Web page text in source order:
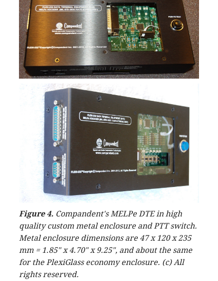
Figure 4. Compandent's MELPe DTE in high
quality custom metal enclosure and PTT switch.
Metal enclosure dimensions are 47 x 120 x 235
mm = 1.85" x 4.70" x 9.25", and about the same
for the PlexiGlass economy enclosure. (c) All
rights reserved.